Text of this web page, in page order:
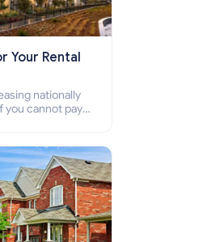
Your Rental
nationally
you cannot pay